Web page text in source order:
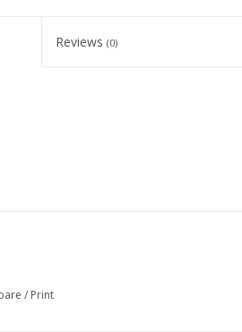
Reviews (0)
/ Print